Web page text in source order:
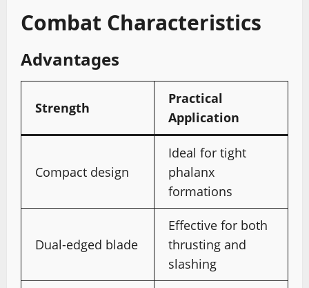
Combat Characteristics
Advantages
Strength
Practical
Application
Compact design
Ideal for tight
phalanx
formations
Dual-edged blade
Effective for both
thrusting and
slashing